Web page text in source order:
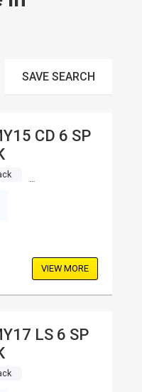
SAVE SEARCH
CD 6 SP
VIEW MORE
LS 6 SP